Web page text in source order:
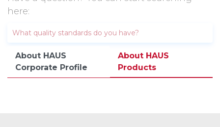
here:
About HAUS
Corporate Profile
About HAUS
Products